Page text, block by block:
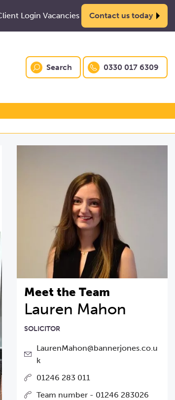
Login Vacancies Contact us today
Search 0330 017 6309
Meet the Team
Lauren Mahon
SOLICITOR
LaurenMahon@bannerjones.co.u
k
01246 283 011
Team number - 01246 283026